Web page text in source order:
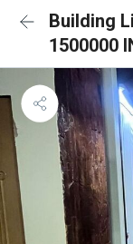
Building
1500000